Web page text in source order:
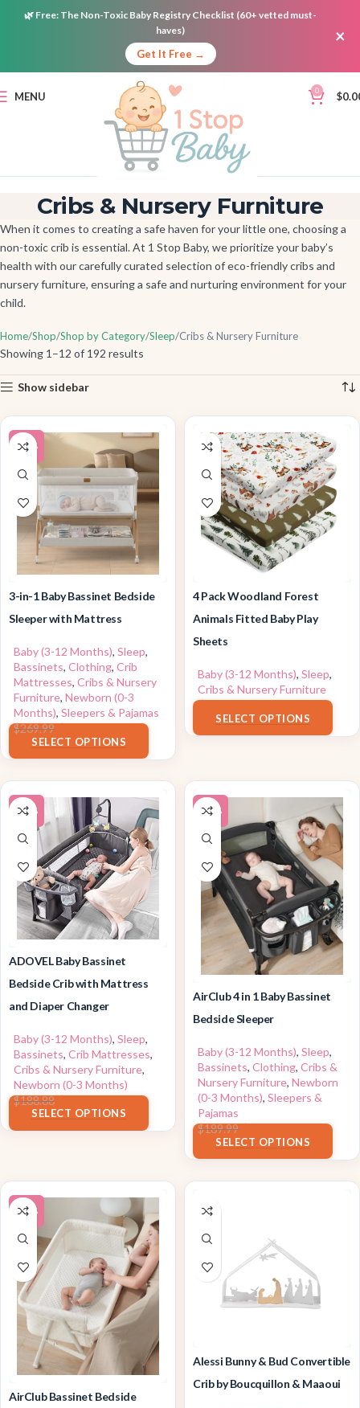
🌿 Free: The Non-Toxic Baby Registry Checklist (60+ vetted must-
haves)
Get It Free →
×
MENU 0 $
Cribs & Nursery Furniture
When it comes to creating a safe haven for your little one, choosing a
non-toxic crib is essential. At 1 Stop Baby, we prioritize your baby’s
health with our carefully curated selection of eco-friendly cribs and
nursery furniture, ensuring a safe and nurturing environment for your
child.
Home Shop Shop by Category Sleep Cribs & Nursery Furniture
Showing 1–12 of 192 results
Show sidebar
-26%
3-in-1 Baby Bassinet Bedside
Sleeper with Mattress
Baby (3-12 Months), Sleep,
Bassinets, Clothing, Crib
Mattresses, Cribs & Nursery
Furniture, Newborn (0-3
Months), Sleepers & Pajamas
$269.99$199.99
SELECT OPTIONS
4 Pack Woodland Forest
Animals Fitted Baby Play
Sheets
Baby (3-12 Months), Sleep,
Cribs & Nursery Furniture
$24.99
SELECT OPTIONS
-10%
ADOVEL Baby Bassinet
Bedside Crib with Mattress
and Diaper Changer
Baby (3-12 Months), Sleep,
Bassinets, Crib Mattresses,
Cribs & Nursery Furniture,
Newborn (0-3 Months)
$188.88$169.99
SELECT OPTIONS
-22%
AirClub 4 in 1 Baby Bassinet
Bedside Sleeper
Baby (3-12 Months), Sleep,
Bassinets, Clothing, Cribs &
Nursery Furniture, Newborn
(0-3 Months), Sleepers &
Pajamas
$189.99$148.19
SELECT OPTIONS
-20%
AirClub Bassinet Bedside
Alessi Bunny & Bud Convertible
Crib by Boucquillon & Maaoui